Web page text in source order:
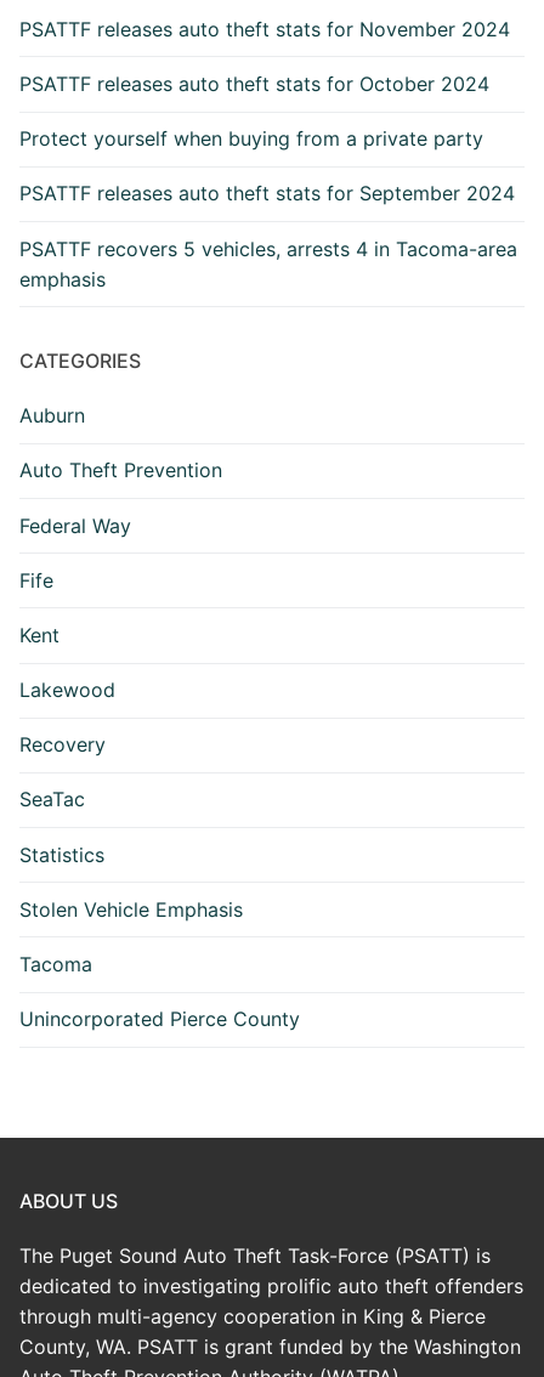
PSATTF releases auto theft stats for November 2024
PSATTF releases auto theft stats for October 2024
Protect yourself when buying from a private party
PSATTF releases auto theft stats for September 2024
PSATTF recovers 5 vehicles, arrests 4 in Tacoma-area
emphasis
CATEGORIES
Auburn
Auto Theft Prevention
Federal Way
Fife
Kent
Lakewood
Recovery
SeaTac
Statistics
Stolen Vehicle Emphasis
Tacoma
Unincorporated Pierce County
ABOUT US
The Puget Sound Auto Theft Task-Force (PSATT) is
dedicated to investigating prolific auto theft offenders
through multi-agency cooperation in King & Pierce
County, WA. PSATT is grant funded by the Washington